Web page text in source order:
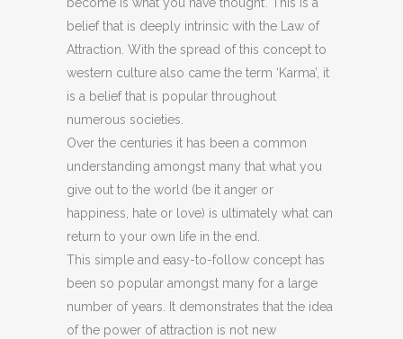
belief that is deeply intrinsic with the Law of
Attraction. With the spread of this concept to
western culture also came the term ‘Karma’, it
is a belief that is popular throughout
numerous societies.
Over the centuries it has been a common
understanding amongst many that what you
give out to the world (be it anger or
happiness, hate or love) is ultimately what can
return to your own life in the end.
This simple and easy-to-follow concept has
been so popular amongst many for a large
number of years. It demonstrates that the idea
of the power of attraction is not new